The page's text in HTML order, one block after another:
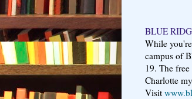
BLUE
While
campus of
19. The
Charlotte
Visit